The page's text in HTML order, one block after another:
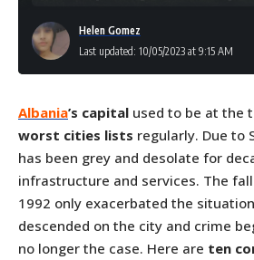
Last updated: 10/05/2023 at 9:15 AM
Helen Gomez
Albania’s capital used to be at the
worst cities lists regularly. Due to
has been grey and desolate for
infrastructure and services. The
1992 only exacerbated the
descended on the city and crime
no longer the case. Here are ten